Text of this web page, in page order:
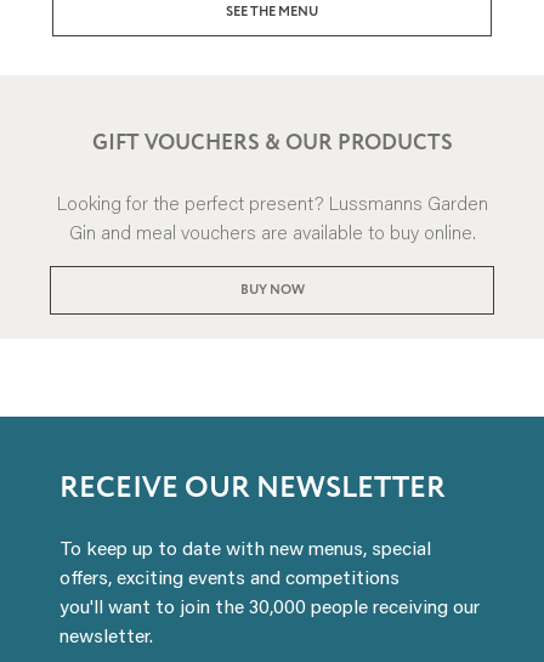
SEE THE MENU
GIFT VOUCHERS & OUR PRODUCTS
Looking for the perfect present? Lussmanns Garden
Gin and meal vouchers are available to buy online.
BUY NOW
RECEIVE OUR NEWSLETTER
To keep up to date with new menus, special
offers, exciting events and competitions
you'll want to join the 30,000 people receiving our
newsletter.